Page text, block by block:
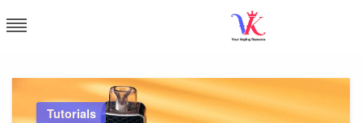
to
Tutorials